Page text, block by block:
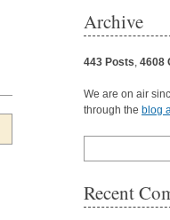
Archive
443 Posts, 4608
We are on air
through the blog
Recent